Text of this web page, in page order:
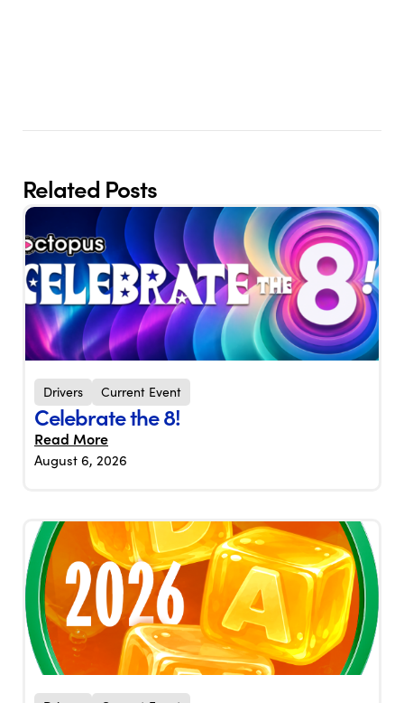
Related Posts
Drivers Current Event
Celebrate the 8!
Read More
August 6, 2026